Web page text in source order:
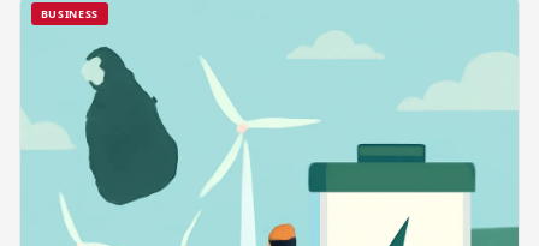
BUSINESS